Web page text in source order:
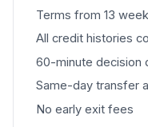
Terms from 13
All credit histories
60-minute decision
Same-day transfer
No early exit fees